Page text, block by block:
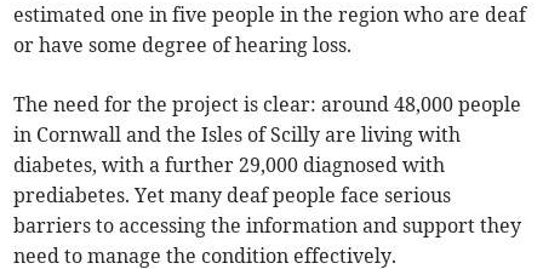
estimated one in five people in the region who are deaf
or have some degree of hearing loss.
The need for the project is clear: around 48,000 people
in Cornwall and the Isles of Scilly are living with
diabetes, with a further 29,000 diagnosed with
prediabetes. Yet many deaf people face serious
barriers to accessing the information and support they
need to manage the condition effectively.